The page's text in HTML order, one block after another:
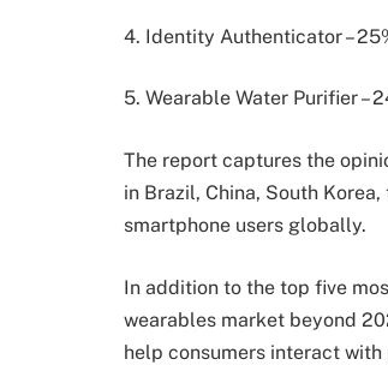
4. Identity Authenticator –
5. Wearable Water Purifier –
The report captures the
in Brazil, China, South
smartphone users globally.
In addition to the top five
wearables market beyond
help consumers interact